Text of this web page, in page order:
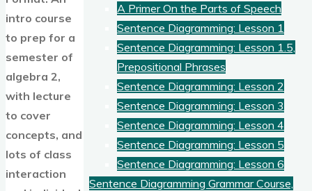
A Primer On the Parts of Speech
Sentence Diagramming: Lesson 1
Sentence Diagramming: Lesson 1.5,
Prepositional Phrases
Sentence Diagramming: Lesson 2
Sentence Diagramming: Lesson 3
Sentence Diagramming: Lesson 4
Sentence Diagramming: Lesson 5
Sentence Diagramming: Lesson 6
Sentence Diagramming Grammar Course,
intro course
to prep for a
semester of
algebra 2,
with lecture
to cover
concepts, and
lots of class
interaction